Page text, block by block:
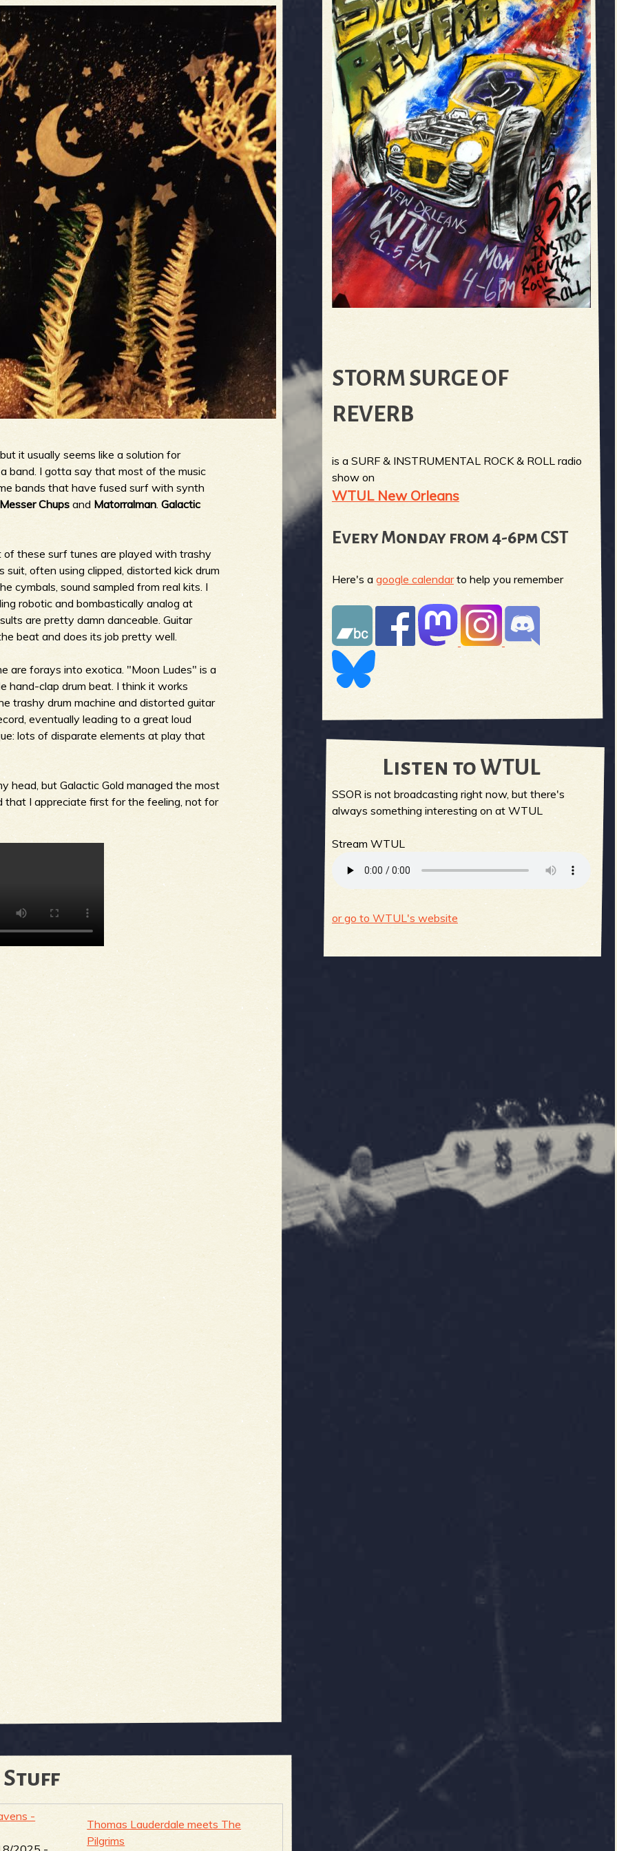
it usually seems like a solution for
band. I gotta say that most of the music
bands that have fused surf with synth
Messer Chups and Matorralman .Galactic
of these surf tunes are played with trashy
often using clipped, distorted kick drum
cymbals, sound sampled from real kits. I
robotic and bombastically analog at
are pretty damn danceable. Guitar
beat and does its job pretty well.
are forays into exotica. "Moon Ludes" is a
hand-clap drum beat. I think it works
trashy drum machine and distorted guitar
eventually leading to a great loud
lots of disparate elements at play that
head, but Galactic Gold managed the most
that I appreciate first for the feeling, not for
Stuff
-
Thomas Lauderdale meets The
Pilgrims
STORM SURGE OF
REVERB
is a SURF & INSTRUMENTAL ROCK & ROLL radio
show on
WTUL New Orleans
Every Monday from 4-6pm CST
Here's agoogle calendarto help you remember
Listen to WTUL
SSOR is not broadcasting right now, but there's
always something interesting on at WTUL
Stream WTUL
or go to WTUL's website